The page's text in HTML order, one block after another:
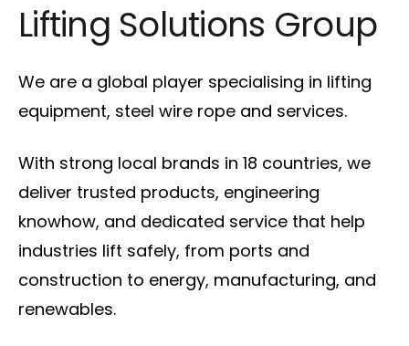
Lifting Solutions Group
We are a global player specialising in lifting
equipment, steel wire rope and services.
With strong local brands in 18 countries, we
deliver trusted products, engineering
knowhow, and dedicated service that help
industries lift safely, from ports and
construction to energy, manufacturing, and
renewables.